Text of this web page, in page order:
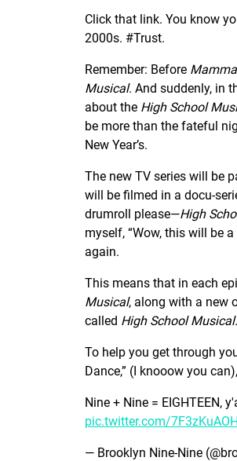
Click that link. You know
2000s. #Trust.
Remember: Before
Musical. And suddenly, in
about the High School
be more than the fateful
New Year’s.
The new TV series will be
will be filmed in a docu-
drumroll please—High
myself, “Wow, this will be
again.
This means that in each
Musical, along with a new
called High School
To help you get through
Dance,” (I knooow you
Nine + Nine = EIGHTEEN,
pic.twitter.com/
— Brooklyn Nine-Nine